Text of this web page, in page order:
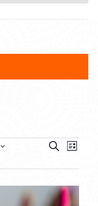
AND
SearchList